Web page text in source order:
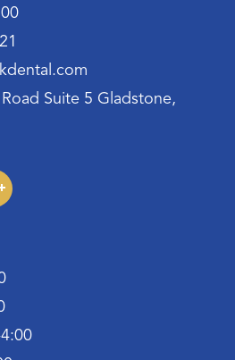
Suite 5 Gladstone,